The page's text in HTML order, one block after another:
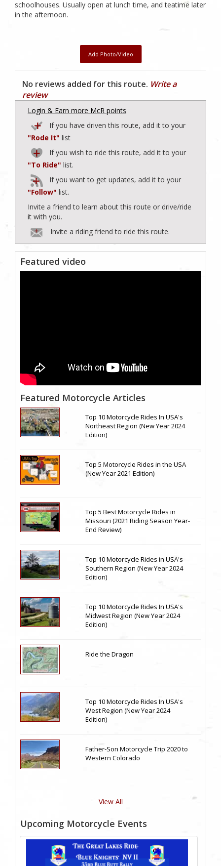
schoolhouses. Usually open at lunch time, and teatime later
in the afternoon.
Add Photo/Video
No reviews added for this route. Write a
review
Login & Earn more McR points
If you have driven this route, add it to your
"Rode It" list
If you wish to ride this route, add it to your
"To Ride" list.
If you want to get updates, add it to your
"Follow" list.
Invite a friend to learn about this route or drive/ride
it with you.
Invite a riding friend to ride this route.
Featured video
Featured Motorcycle Articles
Top 10 Motorcycle Rides In USA's
Northeast Region (New Year 2024
Edition)
Top 5 Motorcycle Rides in the USA
(New Year 2021 Edition)
Top 5 Best Motorcycle Rides in
Missouri (2021 Riding Season Year-
End Review)
Top 10 Motorcycle Rides in USA's
Southern Region (New Year 2024
Edition)
Top 10 Motorcycle Rides In USA's
Midwest Region (New Year 2024
Edition)
Ride the Dragon
Top 10 Motorcycle Rides In USA's
West Region (New Year 2024
Edition)
Father-Son Motorcycle Trip 2020 to
Western Colorado
View All
Upcoming Motorcycle Events